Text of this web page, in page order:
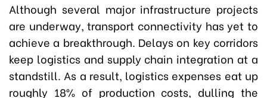
Although several major infrastructure projects
are underway, transport connectivity has yet to
achieve a breakthrough. Delays on key corridors
keep logistics and supply chain integration at a
standstill. As a result, logistics expenses eat up
roughly 18% of production costs, dulling the